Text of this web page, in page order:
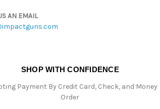
AN EMAIL
SHOP WITH CONFIDENCE
Payment By Credit Card, Check, and Money
Order